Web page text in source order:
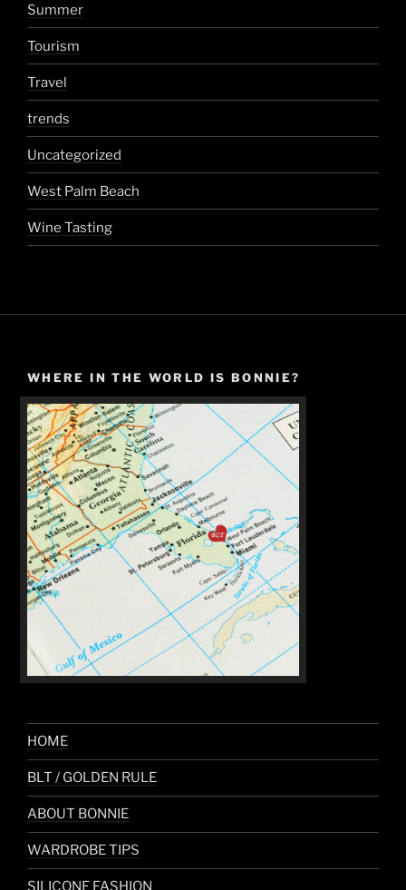
Summer
Tourism
Travel
trends
Uncategorized
West Palm Beach
Wine Tasting
WHERE IN THE WORLD IS BONNIE?
HOME
BLT / GOLDEN RULE
ABOUT BONNIE
WARDROBE TIPS
SILICONE FASHION